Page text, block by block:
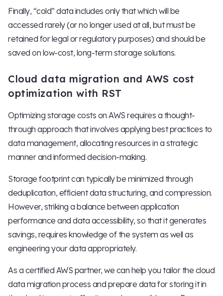
Finally, “cold” data includes only that which will be
accessed rarely (or no longer used at all, but must be
retained for legal or regulatory purposes) and should be
saved on low-cost, long-term storage solutions.
Cloud data migration and AWS cost
optimization with RST
Optimizing storage costs on AWS requires a thought-
through approach that involves applying best practices to
data management, allocating resources in a strategic
manner and informed decision-making.
Storage footprint can typically be minimized through
deduplication, efficient data structuring, and compression.
However, striking a balance between application
performance and data accessibility, so that it generates
savings, requires knowledge of the system as well as
engineering your data appropriately.
As a certified AWS partner, we can help you tailor the cloud
data migration process and prepare data for storing it in